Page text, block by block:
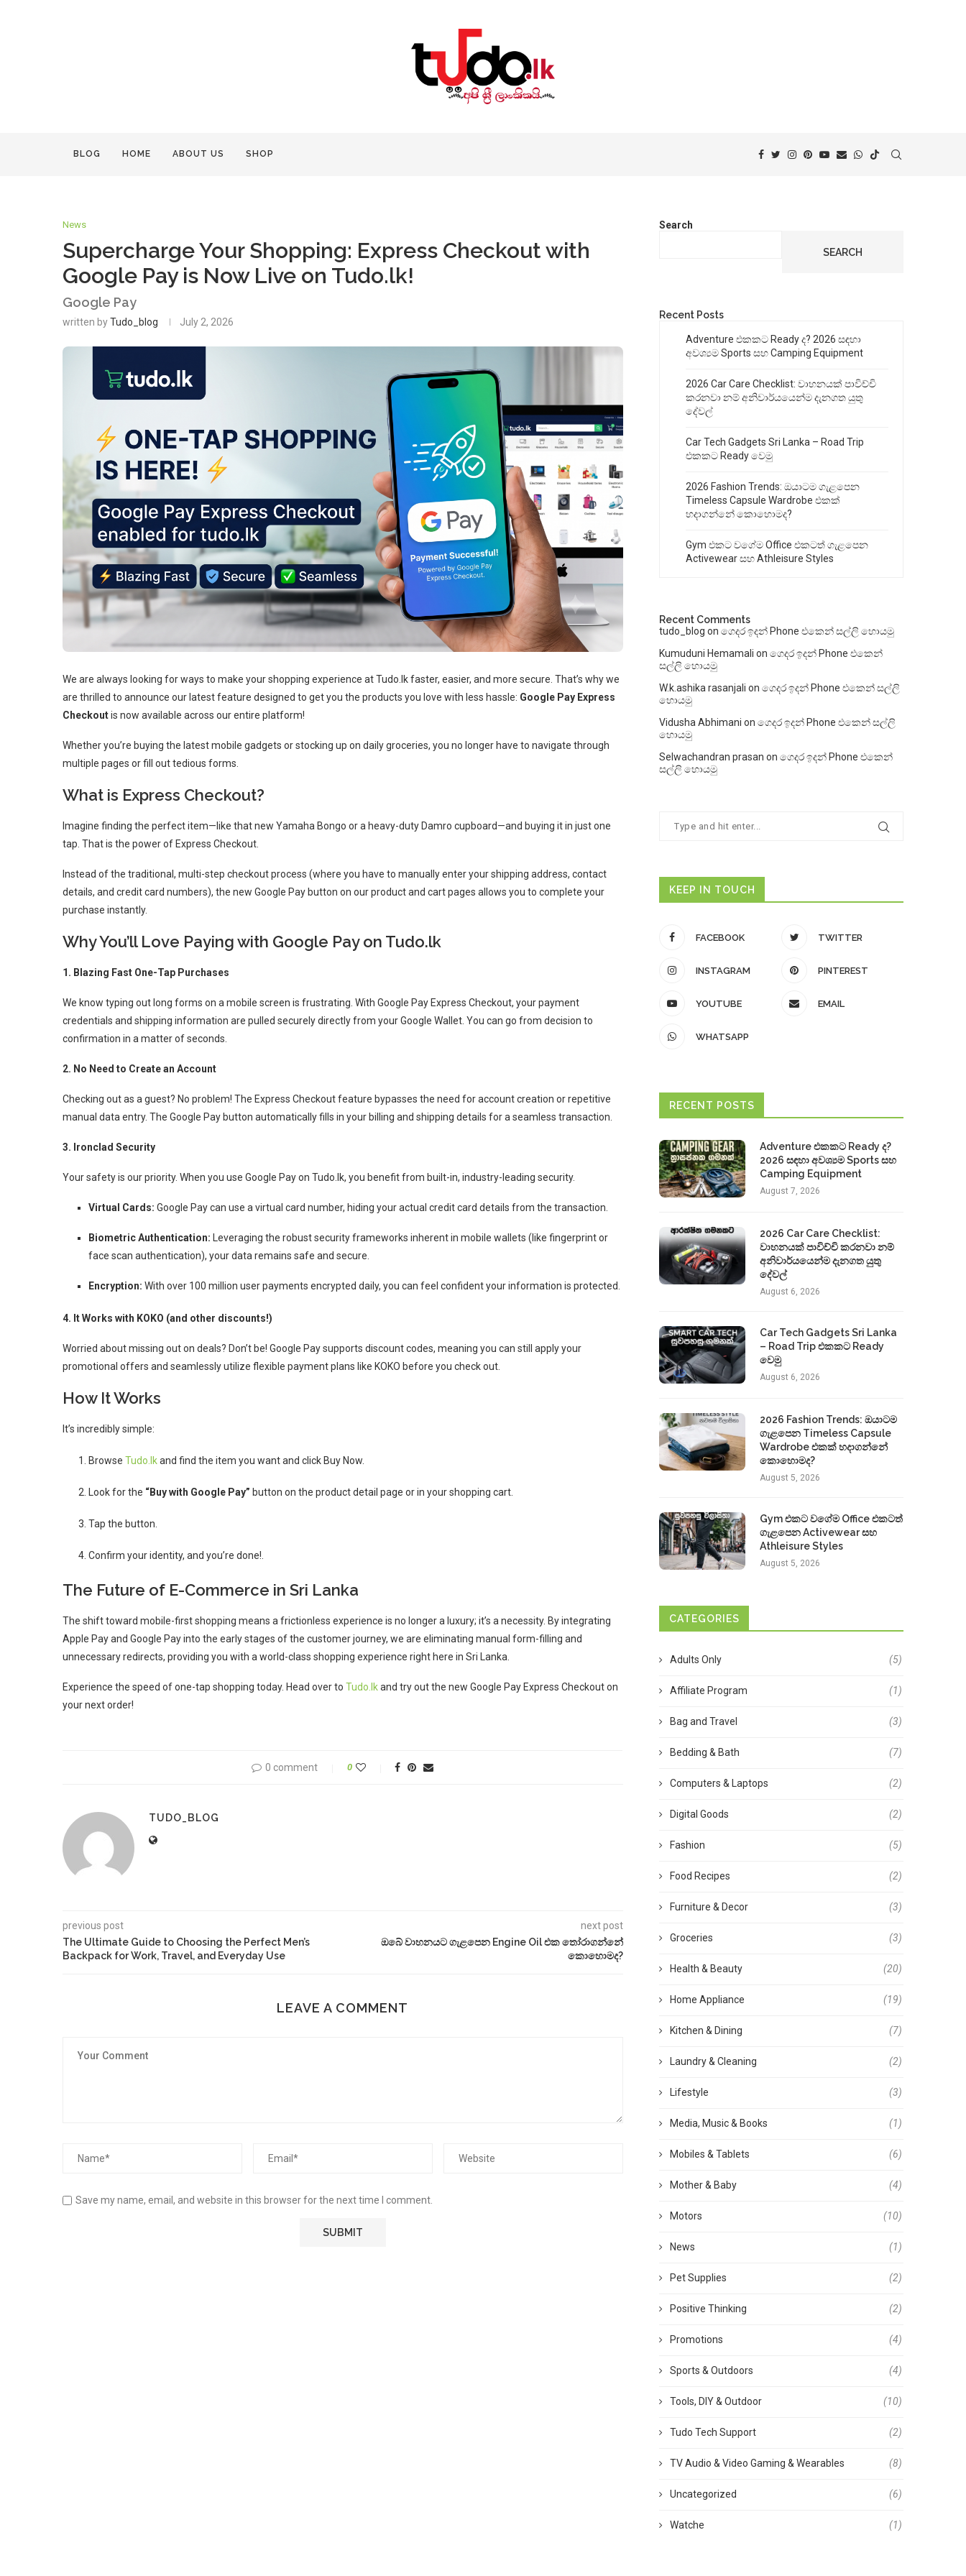
BLOG HOME ABOUT US SHOP
News
Supercharge Your Shopping: Express Checkout with
Google Pay is Now Live on Tudo.lk!
Google Pay
written byTudo_blog July 2, 2026
We are always looking for ways to make your shopping experience at Tudo.lk faster, easier, and more secure. That’s why we
are thrilled to announce our latest feature designed to get you the products you love with less hassle: Google Pay Express
Checkoutis now available across our entire platform!
Whether you’re buying the latest mobile gadgets or stocking up on daily groceries, you no longer have to navigate through
multiple pages or fill out tedious forms.
What is Express Checkout?
Imagine finding the perfect item—like that new Yamaha Bongo or a heavy-duty Damro cupboard—and buying it in just one
tap. That is the power of Express Checkout.
Instead of the traditional, multi-step checkout process (where you have to manually enter your shipping address, contact
details, and credit card numbers), the new Google Pay button on our product and cart pages allows you to complete your
purchase instantly.
Why You’ll Love Paying with Google Pay on Tudo.lk
1. Blazing Fast One-Tap Purchases
We know typing out long forms on a mobile screen is frustrating. With Google Pay Express Checkout, your payment
credentials and shipping information are pulled securely directly from your Google Wallet. You can go from decision to
confirmation in a matter of seconds.
2. No Need to Create an Account
Checking out as a guest? No problem! The Express Checkout feature bypasses the need for account creation or repetitive
manual data entry. The Google Pay button automatically fills in your billing and shipping details for a seamless transaction.
3. Ironclad Security
Your safety is our priority. When you use Google Pay on Tudo.lk, you benefit from built-in, industry-leading security.
Virtual Cards: Google Pay can use a virtual card number, hiding your actual credit card details from the transaction.
Biometric Authentication: Leveraging the robust security frameworks inherent in mobile wallets (like fingerprint or
face scan authentication), your data remains safe and secure.
Encryption: With over 100 million user payments encrypted daily, you can feel confident your information is protected.
4. It Works with KOKO (and other discounts!)
Worried about missing out on deals? Don’t be! Google Pay supports discount codes, meaning you can still apply your
promotional offers and seamlessly utilize flexible payment plans like KOKO before you check out.
How It Works
It’s incredibly simple:
Browse Tudo.lkand find the item you want and click Buy Now.
Look for the “Buy with Google Pay” button on the product detail page or in your shopping cart.
Tap the button.
Confirm your identity, and you’re done!.
The Future of E-Commerce in Sri Lanka
The shift toward mobile-first shopping means a frictionless experience is no longer a luxury; it’s a necessity. By integrating
Apple Pay and Google Pay into the early stages of the customer journey, we are eliminating manual form-filling and
unnecessary redirects, providing you with a world-class shopping experience right here in Sri Lanka.
Experience the speed of one-tap shopping today. Head over to Tudo.lkand try out the new Google Pay Express Checkout on
your next order!
0 comment 0
TUDO_BLOG
previous post
The Ultimate Guide to Choosing the Perfect Men’s
Backpack for Work, Travel, and Everyday Use
next post
ඔබේ වාහනයට ගැළපෙන Engine Oil එක තෝරාගන්නේ
කොහොමද?
LEAVE A COMMENT
Save my name, email, and website in this browser for the next time I comment.
Search
SEARCH
Recent Posts
Adventure එකකට Ready ද? 2026 සඳහා
අවශ්‍යම Sports සහ Camping Equipment
2026 Car Care Checklist: වාහනයක් පාවිච්චි
කරනවා නම් අනිවාර්යයෙන්ම දැනගත යුතු
දේවල්
Car Tech Gadgets Sri Lanka – Road Trip
එකකට Ready වෙමු
2026 Fashion Trends: ඔයාටම ගැළපෙන
Timeless Capsule Wardrobe එකක්
හදාගන්නේ කොහොමද?
Gym එකට වගේම Office එකටත් ගැළපෙන
Activewear සහ Athleisure Styles
Recent Comments
tudo_blog on ගෙදර ඉදන් Phone එකෙන් සල්ලි හොයමු
Kumuduni Hemamali on ගෙදර ඉදන් Phone එකෙන්
සල්ලි හොයමු
W.k.ashika rasanjali on ගෙදර ඉදන් Phone එකෙන් සල්ලි
හොයමු
Vidusha Abhimani on ගෙදර ඉදන් Phone එකෙන් සල්ලි
හොයමු
Selwachandran prasan on ගෙදර ඉදන් Phone එකෙන්
සල්ලි හොයමු
KEEP IN TOUCH
FACEBOOK TWITTER
INSTAGRAM PINTEREST
YOUTUBE EMAIL
WHATSAPP
RECENT POSTS
Adventure එකකට Ready ද?
2026 සඳහා අවශ්‍යම Sports සහ
Camping Equipment
August 7, 2026
2026 Car Care Checklist:
වාහනයක් පාවිච්චි කරනවා නම්
අනිවාර්යයෙන්ම දැනගත යුතු
දේවල්
August 6, 2026
Car Tech Gadgets Sri Lanka
– Road Trip එකකට Ready
වෙමු
August 6, 2026
2026 Fashion Trends: ඔයාටම
ගැළපෙන Timeless Capsule
Wardrobe එකක් හදාගන්නේ
කොහොමද?
August 5, 2026
Gym එකට වගේම Office එකටත්
ගැළපෙන Activewear සහ
Athleisure Styles
August 5, 2026
CATEGORIES
Adults Only (5)
Affiliate Program (1)
Bag and Travel (3)
Bedding & Bath (7)
Computers & Laptops (2)
Digital Goods (2)
Fashion (5)
Food Recipes (2)
Furniture & Decor (3)
Groceries (3)
Health & Beauty (20)
Home Appliance (19)
Kitchen & Dining (7)
Laundry & Cleaning (2)
Lifestyle (3)
Media, Music & Books (1)
Mobiles & Tablets (6)
Mother & Baby (4)
Motors (10)
News (1)
Pet Supplies (2)
Positive Thinking (2)
Promotions (4)
Sports & Outdoors (4)
Tools, DIY & Outdoor (10)
Tudo Tech Support (2)
TV Audio & Video Gaming & Wearables (8)
Uncategorized (6)
Watche (1)